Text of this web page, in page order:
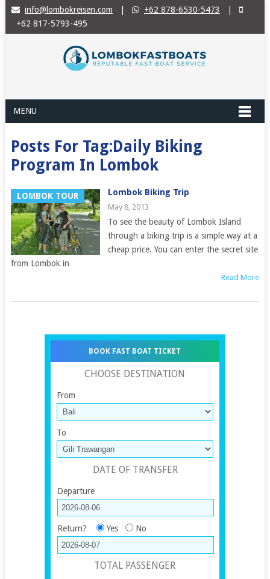
info@lombokreisen.com +62 878-6530-5473
+62 817-5793-495
MENU
Posts For Tag:Daily Biking
Program In Lombok
LOMBOK TOUR Lombok Biking Trip
May 8, 2013
To see the beauty of Lombok Island
through a biking trip is a simple way at a
cheap price. You can enter the secret site
from Lombok in
Read More
BOOK FAST BOAT TICKET
CHOOSE DESTINATION
From
To
DATE OF TRANSFER
Departure
Return? Yes No
TOTAL PASSENGER